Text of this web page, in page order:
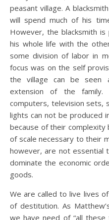
peasant village. A
will spend much of his
However, the blacksmith
his whole life with the
some division of labor in
focus was on the self
the village can be seen
extension of the family.
computers, television sets,
lights can not be produced
because of their complexity
of scale necessary to their
however, are not essential
dominate the economic
goods.
We are called to live lives
of destitution. As
we have need of “all